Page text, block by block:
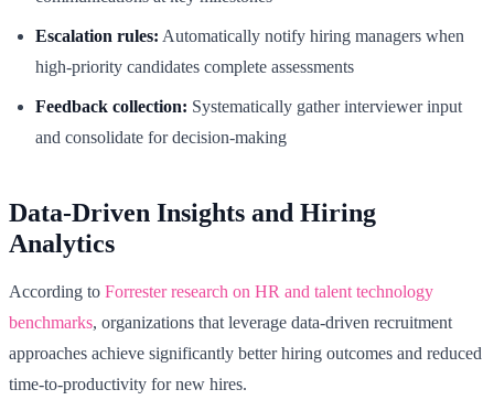
Escalation rules: Automatically notify hiring managers when
high-priority candidates complete assessments
Feedback collection: Systematically gather interviewer input
and consolidate for decision-making
Data-Driven Insights and Hiring
Analytics
According to Forrester research on HR and talent technology
benchmarks, organizations that leverage data-driven recruitment
approaches achieve significantly better hiring outcomes and reduced
time-to-productivity for new hires.